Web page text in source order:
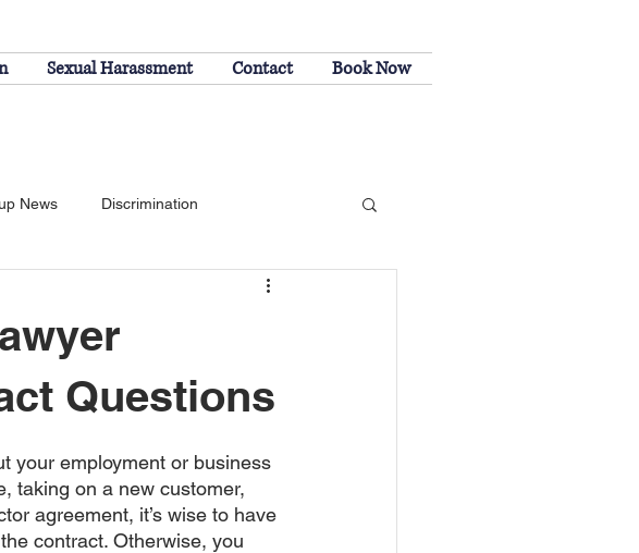
Sexual Harassment Contact Book Now
News Discrimination
Questions
your employment or business
taking on a new customer,
agreement, it’s wise to have
contract. Otherwise, you